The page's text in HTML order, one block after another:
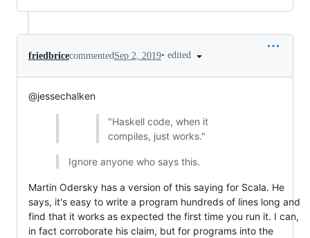
friedbricecommented Sep 2, 2019• edited
@jessechalken
"Haskell code, when it
compiles, just works."
Ignore anyone who says this.
Martin Odersky has a version of this saying for Scala. He
says, it's easy to write a program hundreds of lines long and
find that it works as expected the first time you run it. I can,
in fact corroborate his claim, but for programs into the